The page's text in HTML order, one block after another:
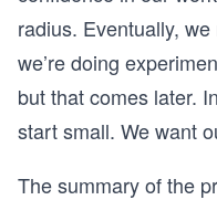
radius. Eventually,
we’re doing
but that comes later.
start small. We want
The summary of the